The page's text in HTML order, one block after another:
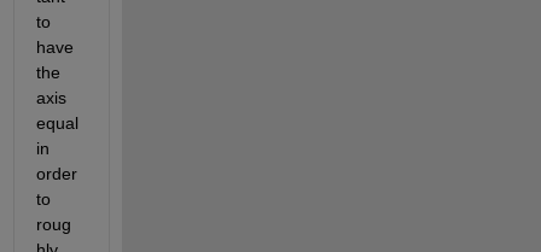
to
have
the
axis
equal
in
order
to
roug